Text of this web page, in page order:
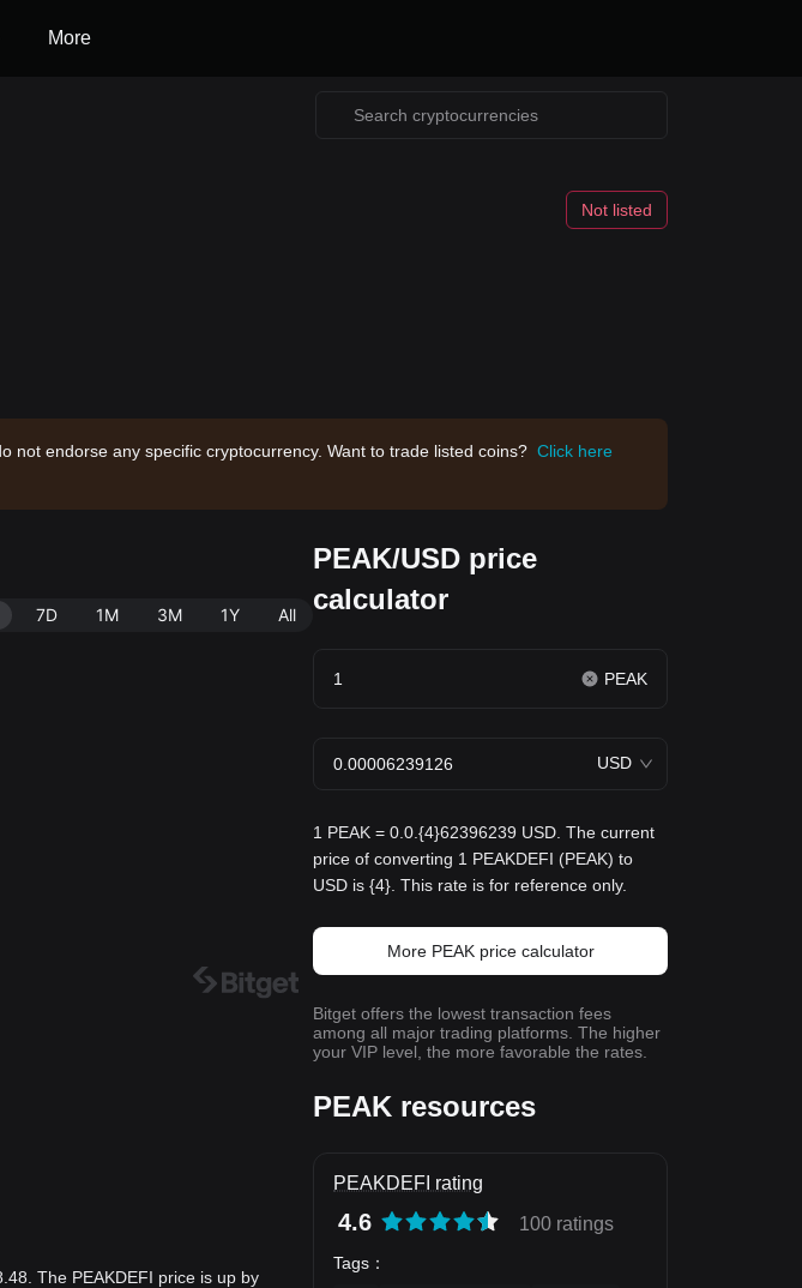
More
Not listed
endorse any specific cryptocurrency. Want to trade listed coins? Click here
7D 1M 3M 1Y All
The PEAKDEFI price is up by
PEAK/USD price
calculator
PEAK
USD
1 PEAK = 0.0.{4}62396239 USD. The current
price of converting 1 PEAKDEFI (PEAK) to
USD is {4}. This rate is for reference only.
More PEAK price calculator
Bitget offers the lowest transaction fees
among all major trading platforms. The higher
your VIP level, the more favorable the rates.
PEAK resources
PEAKDEFI rating
4.6 100 ratings
Tags ：